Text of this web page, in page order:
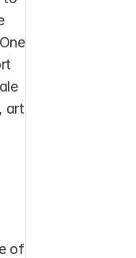
art
of